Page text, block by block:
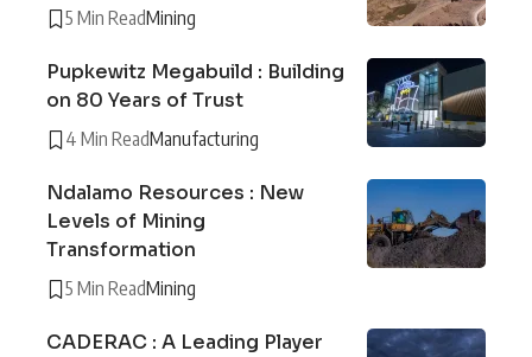
5 Min ReadMining
Pupkewitz Megabuild : Building
on 80 Years of Trust
4 Min ReadManufacturing
Ndalamo Resources : New
Levels of Mining
Transformation
5 Min ReadMining
CADERAC : A Leading Player